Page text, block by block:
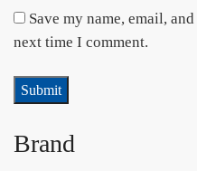
Save my name, email,
next time I comment.
Brand